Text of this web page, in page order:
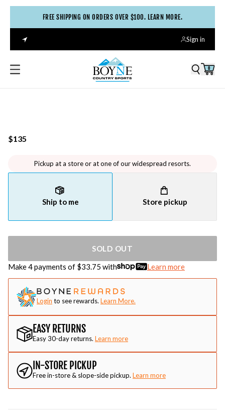
FREE SHIPPING ON ORDERS OVER $100. LEARN MORE.
Sign in
0
$135
Pickup at a store or at one of our widespread resorts.
Ship to me Store pickup
SOLD OUT
Make 4 payments of $33.75 with Learn more
Login to see rewards. Learn More.
EASY RETURNS
Easy 30-day returns. Learn more
IN-STORE PICKUP
Free in-store & slope-side pickup. Learn more